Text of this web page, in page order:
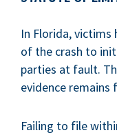
In Florida,
of the crash to
parties at fault.
evidence remains
Failing to file